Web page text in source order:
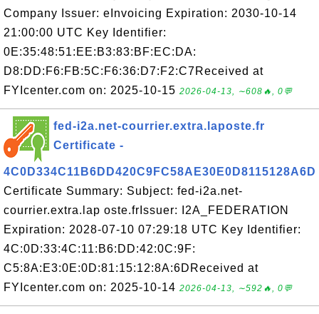
Company Issuer: eInvoicing Expiration: 2030-10-14
21:00:00 UTC Key Identifier:
0E:35:48:51:EE:B3:83:BF:EC:DA:
D8:DD:F6:FB:5C:F6:36:D7:F2:C7Received at
FYIcenter.com on: 2025-10-15 2026-04-13, ∼608🔥, 0💬
fed-i2a.net-courrier.extra.laposte.fr
Certificate -
4C0D334C11B6DD420C9FC58AE30E0D8115128A6D
Certificate Summary: Subject: fed-i2a.net-
courrier.extra.lap oste.frIssuer: I2A_FEDERATION
Expiration: 2028-07-10 07:29:18 UTC Key Identifier:
4C:0D:33:4C:11:B6:DD:42:0C:9F:
C5:8A:E3:0E:0D:81:15:12:8A:6DReceived at
FYIcenter.com on: 2025-10-14 2026-04-13, ∼592🔥, 0💬